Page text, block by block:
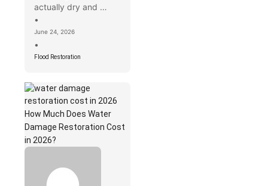
actually dry and …
•
June 24, 2026
•
Flood Restoration
How Much Does Water
Damage Restoration Cost
in 2026?